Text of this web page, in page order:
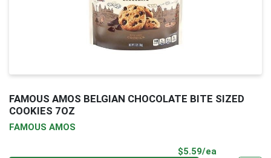
FAMOUS AMOS BELGIAN CHOCOLATE BITE SIZED
COOKIES 7OZ
FAMOUS AMOS
$5.59/ea